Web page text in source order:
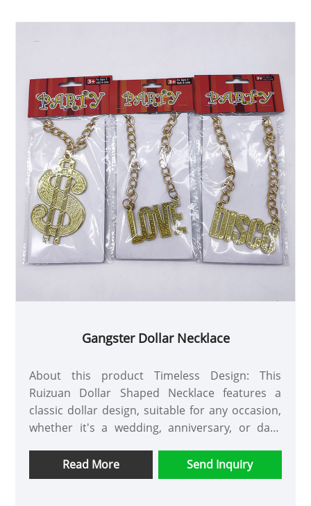
Gangster Dollar Necklace
About this product Timeless Design: This
Ruizuan Dollar Shaped Necklace features a
classic dollar design, suitable for any occasion,
whether it's a wedding, anniversary, or daily
cut moissanite stone exude elegance and
sophistication. High-Quality Materials: Crafted
Read More Send Inquiry